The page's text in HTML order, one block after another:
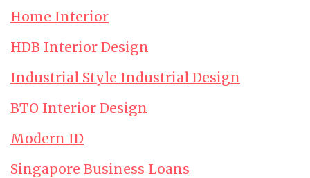
Home Interior
HDB Interior Design
Industrial Style Industrial Design
BTO Interior Design
Modern ID
Singapore Business Loans